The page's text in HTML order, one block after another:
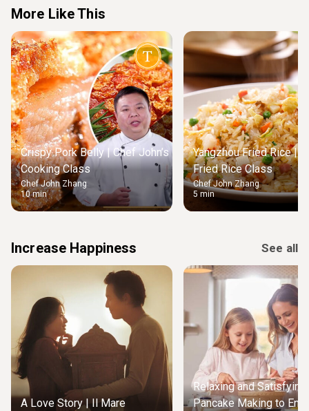
More Like This
Crispy Pork Belly | Chef John’s
Cooking Class
Chef John Zhang
10 min
Yangzhou Fried Rice |
Fried Rice Class
Chef John Zhang
5 min
Increase Happiness See all
A Love Story | Il Mare
Relaxing and Satisfying
Pancake Making to